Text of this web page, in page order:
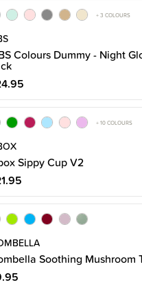
+ 3 COLOURS
Colours Dummy - Night
+ 10 COLOURS
Sippy Cup V2
Soothing Mushroom